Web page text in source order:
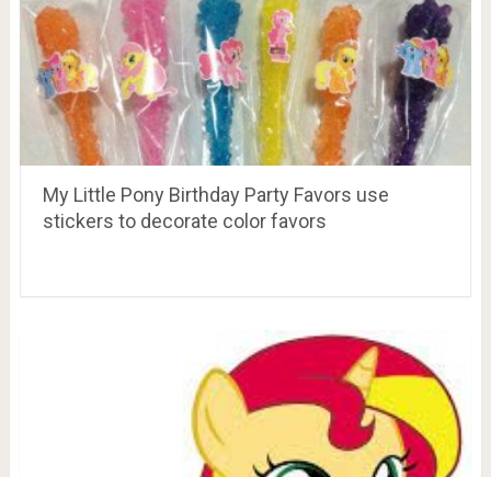
My Little Pony Birthday Party Favors use
stickers to decorate color favors